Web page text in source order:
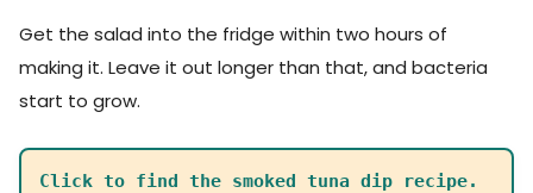
Get the salad into the fridge within two hours of
making it. Leave it out longer than that, and bacteria
start to grow.
Click to find the smoked tuna dip recipe.